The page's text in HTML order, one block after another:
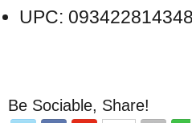
UPC: 093422814348
Be Sociable, Share!